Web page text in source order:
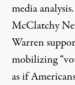
Edward
media
McClatchy
Warren
mobilizing
as if